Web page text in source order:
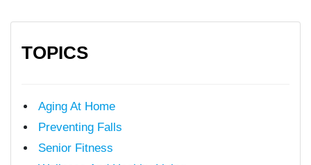
TOPICS
Aging At Home
Preventing Falls
Senior Fitness